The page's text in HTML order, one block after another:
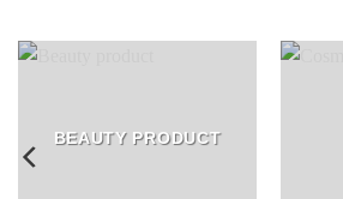
BEAUTY PRODUCT